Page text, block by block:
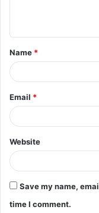
t
*
Name *
Email *
Website
Save my name,
time I comment.